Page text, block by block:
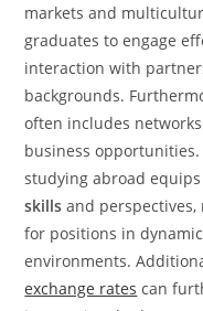
markets and
graduates to engage
interaction with
backgrounds.
often includes
business
studying abroad
skills and
for positions in
environments.
exchange rates can